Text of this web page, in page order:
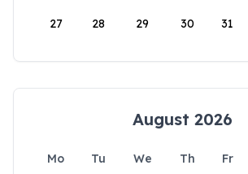
27 28 29 30 31
August 2026
Mo Tu We Th Fr